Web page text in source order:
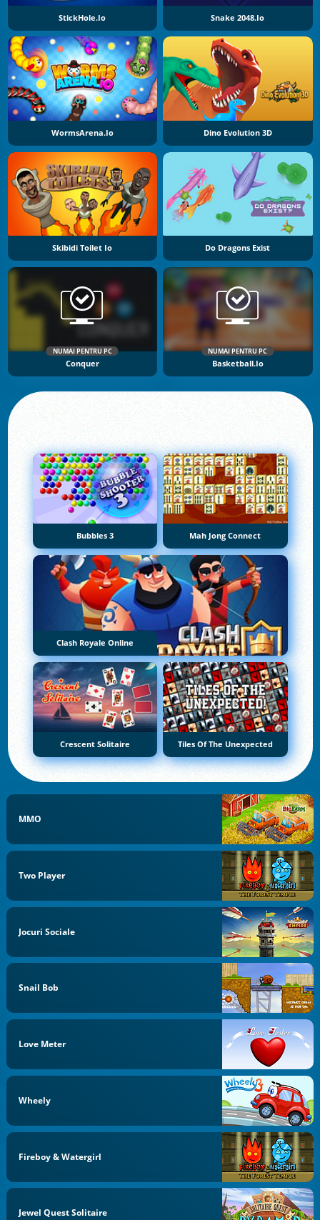
StickHole.io Snake 2048.io
WormsArena.io Dino Evolution 3D
Skibidi Toilet Io Do Dragons Exist
NUMAI PENTRU PC
Conquer
NUMAI PENTRU PC
Basketball.io
Bubbles 3 Mah Jong Connect
Clash Royale Online
Crescent Solitaire Tiles Of The Unexpected
MMO
Two Player
Jocuri Sociale
Snail Bob
Love Meter
Wheely
Fireboy & Watergirl
Jewel Quest Solitaire